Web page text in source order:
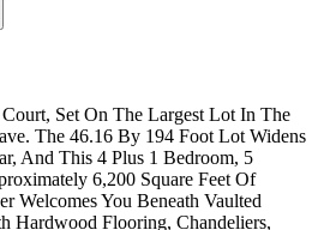
Set On The Largest Lot In The
The 46.16 By 194 Foot Lot Widens
And This 4 Plus 1 Bedroom, 5
6,200 Square Feet Of
Welcomes You Beneath Vaulted
Hardwood Flooring, Chandeliers,